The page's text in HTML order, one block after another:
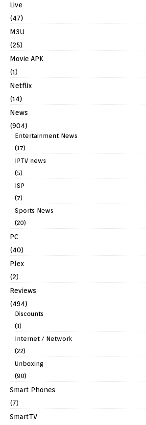
Live
(47)
M3U
(25)
Movie APK
(1)
Netflix
(14)
News
(904)
Entertainment News
(17)
IPTV news
(5)
ISP
(7)
Sports News
(20)
PC
(40)
Plex
(2)
Reviews
(494)
Discounts
(1)
Internet / Network
(22)
Unboxing
(90)
Smart Phones
(7)
SmartTV